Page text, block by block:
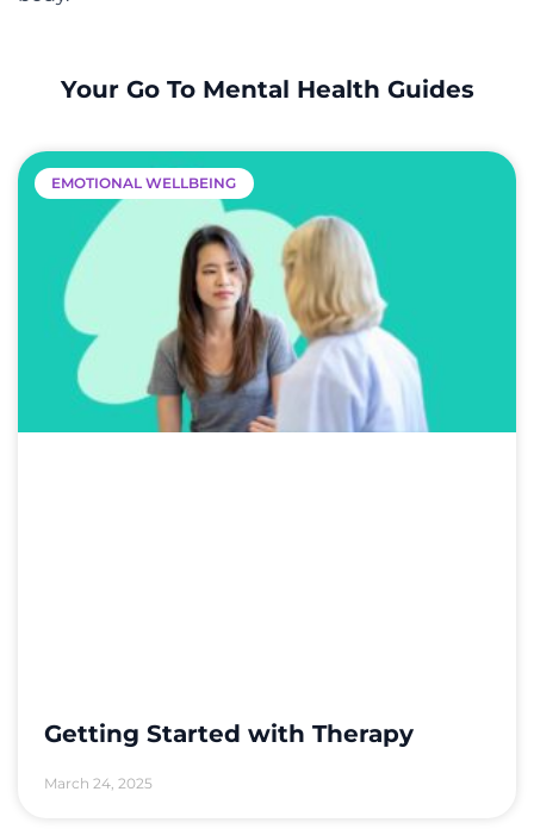
Your Go To Mental Health Guides
EMOTIONAL WELLBEING
Getting Started with Therapy
March 24, 2025